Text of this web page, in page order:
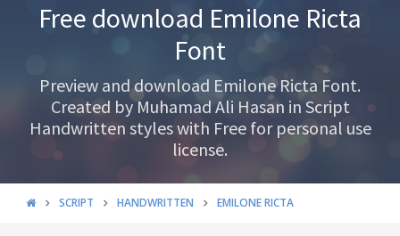
Free download Emilone Ricta
Font
Preview and download Emilone Ricta Font.
Created by Muhamad Ali Hasan in Script
Handwritten styles with Free for personal use
license.
SCRIPT HANDWRITTEN EMILONE RICTA